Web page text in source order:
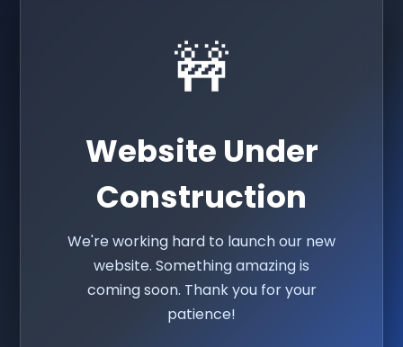
🚧
Website Under
Construction
We're working hard to launch our new
website. Something amazing is
coming soon. Thank you for your
patience!